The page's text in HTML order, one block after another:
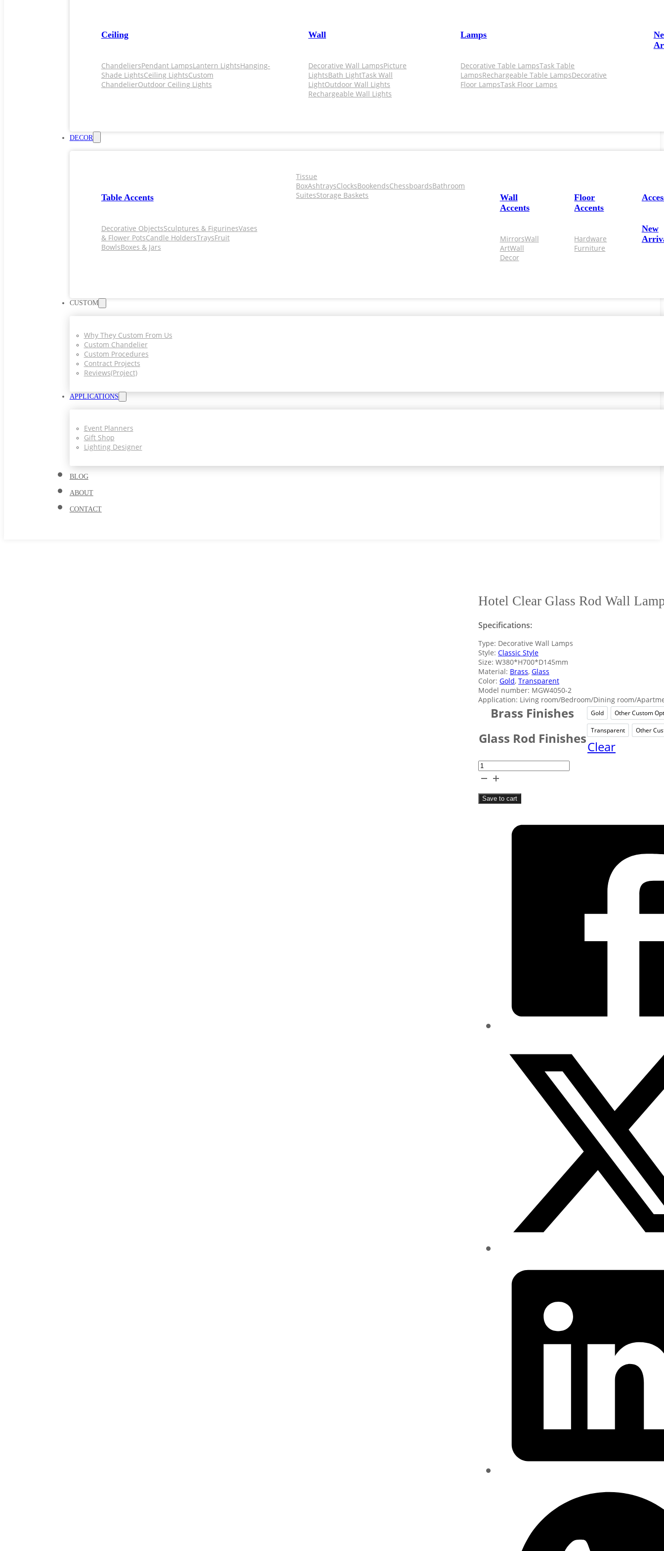
Ceiling
ChandeliersPendant LampsLantern LightsHanging-
Shade LightsCeiling LightsCustom
ChandelierOutdoor Ceiling Lights
Wall
Decorative Wall LampsPicture
LightsBath LightTask Wall
LightOutdoor Wall Lights
Rechargeable Wall Lights
Lamps
Decorative Table LampsTask Table
LampsRechargeable Table LampsDecorative
Floor LampsTask Floor Lamps
DECOR
Table Accents
Decorative ObjectsSculptures & FigurinesVases
& Flower PotsCandle HoldersTraysFruit
BowlsBoxes & Jars
Tissue
BoxAshtraysClocksBookendsChessboardsBathroom
SuitesStorage Baskets
Wall
Accents
MirrorsWall
ArtWall
Decor
Floor
Accents
Hardware
Furniture
New
CUSTOM
Why They Custom From Us
Custom Chandelier
Custom Procedures
Contract Projects
Reviews(project)
APPLICATIONS
Event Planners
Gift Shop
Lighting Designer
BLOG
ABOUT
CONTACT
Hotel Clear Glass Rod Wall
Specifications:
Type: Decorative Wall Lamps
Style: Classic Style
Size: W380*H700*D145mm
Material: Brass, Glass
Color: Gold, Transparent
Model number: MGW4050-2
Application: Living room/Bedroom/Dining room/
Brass Finishes GoldGoldOther Custom
Glass Rod Finishes Transparent Other
Clear
Hotel
Clear
Glass
Save to cart